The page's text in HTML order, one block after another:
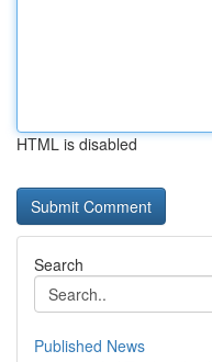
HTML is disabled
Search
Published News